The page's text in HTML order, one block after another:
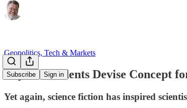
Subscribe Sign in
Geopolitics, Tech & Markets
Physics Students Devise Concept
Yet again, science fiction has inspired